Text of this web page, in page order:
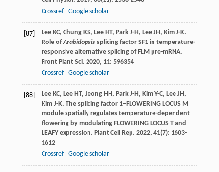
Crossref
Google scholar
[87] Lee KC, Chung KS, Lee HT, Park J-H, Lee JH, Kim J-K.
Role ofArabidopsissplicing factor SF1 in temperature-
responsive alternative splicing of FLM pre-mRNA.
Front Plant Sci. 2020, 11: 596354
Crossref
Google scholar
[88] Lee KC, Lee HT, Jeong HH, Park J-H, Kim Y-C, Lee JH,
Kim J-K. The splicing factor 1–FLOWERING LOCUS M
module spatially regulates temperature-dependent
flowering by modulating FLOWERING LOCUS T and
LEAFY expression. Plant Cell Rep. 2022, 41(7): 1603-
1612
Crossref
Google scholar